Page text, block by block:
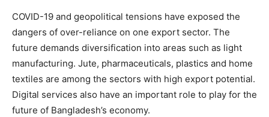
COVID-19 and geopolitical tensions have exposed the
dangers of over-reliance on one export sector. The
future demands diversification into areas such as light
manufacturing. Jute, pharmaceuticals, plastics and home
textiles are among the sectors with high export potential.
Digital services also have an important role to play for the
future of Bangladesh’s economy.